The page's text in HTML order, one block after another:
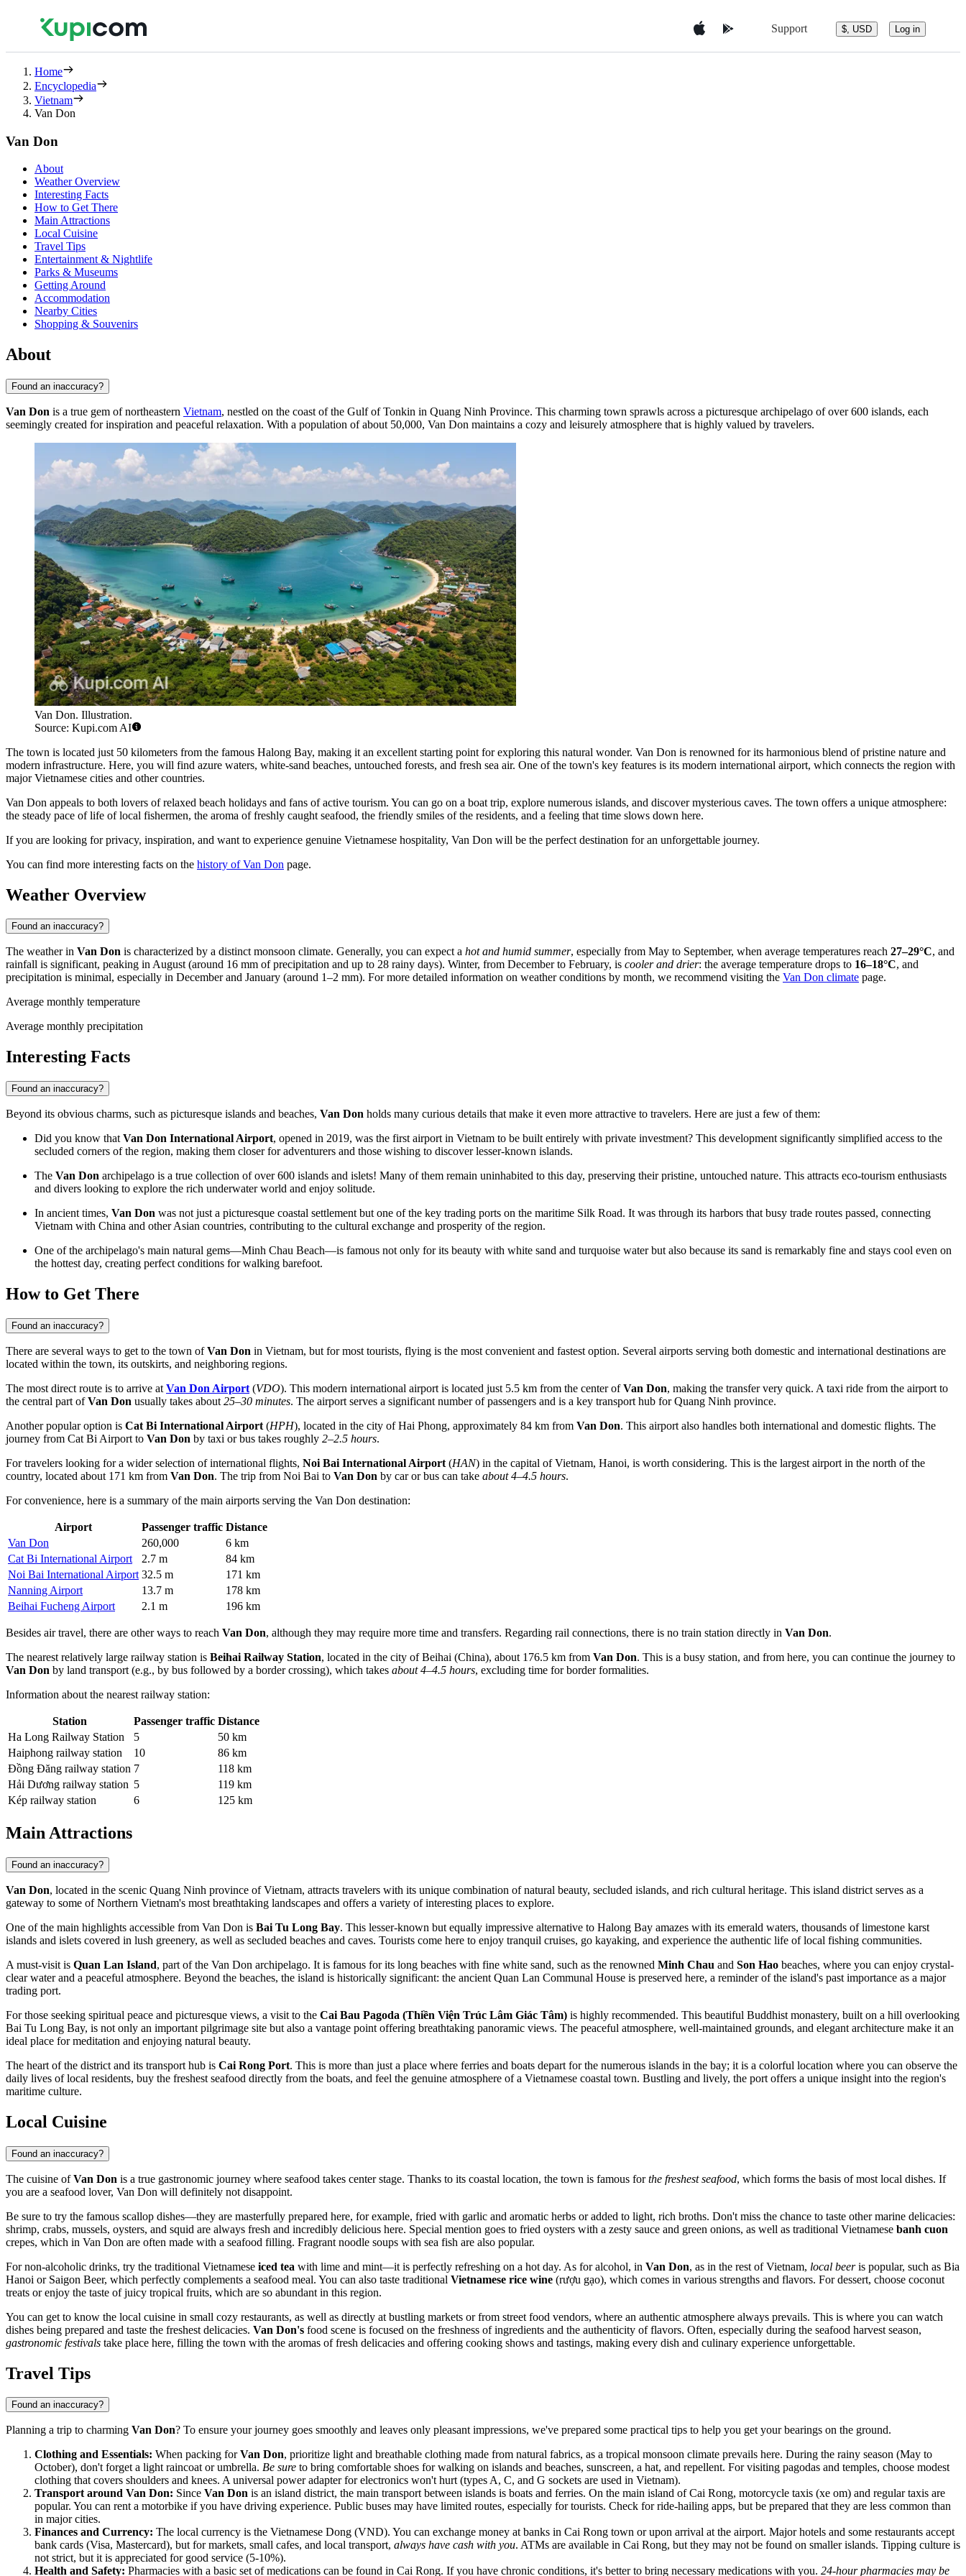
Support $, USD Log in
Home
Encyclopedia
Vietnam
Van Don
Van Don
About
Weather Overview
Interesting Facts
How to Get There
Main Attractions
Local Cuisine
Travel Tips
Entertainment & Nightlife
Parks & Museums
Getting Around
Accommodation
Nearby Cities
Shopping & Souvenirs
About
Found an inaccuracy?
Van Don is a true gem of northeastern Vietnam, nestled on the coast of the Gulf of Tonkin in Quang Ninh Province. This charming town sprawls across a picturesque archipelago of over 600 islands, each
seemingly created for inspiration and peaceful relaxation. With a population of about 50,000, Van Don maintains a cozy and leisurely atmosphere that is highly valued by travelers.
Van Don. Illustration.
Source: Kupi.com AI
The town is located just 50 kilometers from the famous Halong Bay, making it an excellent starting point for exploring this natural wonder. Van Don is renowned for its harmonious blend of pristine nature and
modern infrastructure. Here, you will find azure waters, white-sand beaches, untouched forests, and fresh sea air. One of the town's key features is its modern international airport, which connects the region with
major Vietnamese cities and other countries.
Van Don appeals to both lovers of relaxed beach holidays and fans of active tourism. You can go on a boat trip, explore numerous islands, and discover mysterious caves. The town offers a unique atmosphere:
the steady pace of life of local fishermen, the aroma of freshly caught seafood, the friendly smiles of the residents, and a feeling that time slows down here.
If you are looking for privacy, inspiration, and want to experience genuine Vietnamese hospitality, Van Don will be the perfect destination for an unforgettable journey.
You can find more interesting facts on the history of Van Don page.
Weather Overview
Found an inaccuracy?
The weather in Van Don is characterized by a distinct monsoon climate. Generally, you can expect a hot and humid summer, especially from May to September, when average temperatures reach 27–29°C, and
rainfall is significant, peaking in August (around 16 mm of precipitation and up to 28 rainy days). Winter, from December to February, is cooler and drier: the average temperature drops to 16–18°C, and
precipitation is minimal, especially in December and January (around 1–2 mm). For more detailed information on weather conditions by month, we recommend visiting the Van Don climate page.
Average monthly temperature
Average monthly precipitation
Interesting Facts
Found an inaccuracy?
Beyond its obvious charms, such as picturesque islands and beaches, Van Don holds many curious details that make it even more attractive to travelers. Here are just a few of them:
Did you know that Van Don International Airport, opened in 2019, was the first airport in Vietnam to be built entirely with private investment? This development significantly simplified access to the
secluded corners of the region, making them closer for adventurers and those wishing to discover lesser-known islands.
The Van Don archipelago is a true collection of over 600 islands and islets! Many of them remain uninhabited to this day, preserving their pristine, untouched nature. This attracts eco-tourism enthusiasts
and divers looking to explore the rich underwater world and enjoy solitude.
In ancient times, Van Don was not just a picturesque coastal settlement but one of the key trading ports on the maritime Silk Road. It was through its harbors that busy trade routes passed, connecting
Vietnam with China and other Asian countries, contributing to the cultural exchange and prosperity of the region.
One of the archipelago's main natural gems—Minh Chau Beach—is famous not only for its beauty with white sand and turquoise water but also because its sand is remarkably fine and stays cool even on
the hottest day, creating perfect conditions for walking barefoot.
How to Get There
Found an inaccuracy?
There are several ways to get to the town ofVan Don in Vietnam, but for most tourists, flying is the most convenient and fastest option. Several airports serving both domestic and international destinations are
located within the town, its outskirts, and neighboring regions.
The most direct route is to arrive at Van Don Airport (VDO). This modern international airport is located just 5.5 km from the center ofVan Don, making the transfer very quick. A taxi ride from the airport to
the central part ofVan Don usually takes about 25–30 minutes. The airport serves a significant number of passengers and is a key transport hub for Quang Ninh province.
Another popular option is Cat Bi International Airport (HPH), located in the city of Hai Phong, approximately 84 km from Van Don. This airport also handles both international and domestic flights. The
journey from Cat Bi Airport to Van Don by taxi or bus takes roughly 2–2.5 hours.
For travelers looking for a wider selection of international flights, Noi Bai International Airport (HAN) in the capital of Vietnam, Hanoi, is worth considering. This is the largest airport in the north of the
country, located about 171 km from Van Don. The trip from Noi Bai to Van Don by car or bus can take about 4–4.5 hours.
For convenience, here is a summary of the main airports serving the Van Don destination:
Airport Passenger traffic Distance
Van Don
260,000
6 km
Cat Bi International Airport
2.7 m
84 km
Noi Bai International Airport 32.5 m
171 km
Nanning Airport
13.7 m
178 km
Beihai Fucheng Airport
2.1 m 196 km
Besides air travel, there are other ways to reach Van Don, although they may require more time and transfers. Regarding rail connections, there is no train station directly in Van Don.
The nearest relatively large railway station is Beihai Railway Station, located in the city of Beihai (China), about 176.5 km from Van Don. This is a busy station, and from here, you can continue the journey to
Van Don by land transport (e.g., by bus followed by a border crossing), which takes about 4–4.5 hours, excluding time for border formalities.
Information about the nearest railway station:
Station Passenger traffic Distance
Ha Long Railway Station
5
50 km
Haiphong railway station
10
86 km
Đồng Đăng railway station 7
118 km
Hải Dương railway station 5
119 km
Kép railway station
6 125 km
Main Attractions
Found an inaccuracy?
Van Don, located in the scenic Quang Ninh province of Vietnam, attracts travelers with its unique combination of natural beauty, secluded islands, and rich cultural heritage. This island district serves as a
gateway to some of Northern Vietnam's most breathtaking landscapes and offers a variety of interesting places to explore.
One of the main highlights accessible from Van Don is Bai Tu Long Bay. This lesser-known but equally impressive alternative to Halong Bay amazes with its emerald waters, thousands of limestone karst
islands and islets covered in lush greenery, as well as secluded beaches and caves. Tourists come here to enjoy tranquil cruises, go kayaking, and experience the authentic life of local fishing communities.
A must-visit is Quan Lan Island, part of the Van Don archipelago. It is famous for its long beaches with fine white sand, such as the renowned Minh Chau and Son Hao beaches, where you can enjoy crystal-
clear water and a peaceful atmosphere. Beyond the beaches, the island is historically significant: the ancient Quan Lan Communal House is preserved here, a reminder of the island's past importance as a major
trading port.
For those seeking spiritual peace and picturesque views, a visit to the Cai Bau Pagoda (Thiền Viện Trúc Lâm Giác Tâm) is highly recommended. This beautiful Buddhist monastery, built on a hill overlooking
Bai Tu Long Bay, is not only an important pilgrimage site but also a vantage point offering breathtaking panoramic views. The peaceful atmosphere, well-maintained grounds, and elegant architecture make it an
ideal place for meditation and enjoying natural beauty.
The heart of the district and its transport hub is Cai Rong Port. This is more than just a place where ferries and boats depart for the numerous islands in the bay; it is a colorful location where you can observe the
daily lives of local residents, buy the freshest seafood directly from the boats, and feel the genuine atmosphere of a Vietnamese coastal town. Bustling and lively, the port offers a unique insight into the region's
maritime culture.
Local Cuisine
Found an inaccuracy?
The cuisine ofVan Don is a true gastronomic journey where seafood takes center stage. Thanks to its coastal location, the town is famous forthe freshest seafood, which forms the basis of most local dishes. If
you are a seafood lover, Van Don will definitely not disappoint.
Be sure to try the famous scallop dishes—they are masterfully prepared here, for example, fried with garlic and aromatic herbs or added to light, rich broths. Don't miss the chance to taste other marine delicacies:
shrimp, crabs, mussels, oysters, and squid are always fresh and incredibly delicious here. Special mention goes to fried oysters with a zesty sauce and green onions, as well as traditional Vietnamese banh cuon
crepes, which in Van Don are often made with a seafood filling. Fragrant noodle soups with sea fish are also popular.
For non-alcoholic drinks, try the traditional Vietnamese iced tea with lime and mint—it is perfectly refreshing on a hot day. As for alcohol, in Van Don, as in the rest ofVietnam, local beeris popular, such as Bia
Hanoi or Saigon Beer, which perfectly complements a seafood meal. You can also taste traditional Vietnamese rice wine (rượu gạo), which comes in various strengths and flavors. For dessert, choose coconut
treats or enjoy the taste of juicy tropical fruits, which are so abundant in this region.
You can get to know the local cuisine in small cozy restaurants, as well as directly at bustling markets or from street food vendors, where an authentic atmosphere always prevails. This is where you can watch
dishes being prepared and taste the freshest delicacies. Van Don's food scene is focused on the freshness of ingredients and the authenticity of flavors. Often, especially during the seafood harvest season,
gastronomic festivals take place here, filling the town with the aromas of fresh delicacies and offering cooking shows and tastings, making every dish and culinary experience unforgettable.
Travel Tips
Found an inaccuracy?
Planning a trip to charming Van Don? To ensure your journey goes smoothly and leaves only pleasant impressions, we've prepared some practical tips to help you get your bearings on the ground.
Clothing and Essentials: When packing forVan Don, prioritize light and breathable clothing made from natural fabrics, as a tropical monsoon climate prevails here. During the rainy season (May to
October), don't forget a light raincoat or umbrella. Be sure to bring comfortable shoes for walking on islands and beaches, sunscreen, a hat, and repellent. For visiting pagodas and temples, choose modest
clothing that covers shoulders and knees. A universal power adapter for electronics won't hurt (types A, C, and G sockets are used in Vietnam).
Transport around Van Don: Since Van Don is an island district, the main transport between islands is boats and ferries. On the main island of Cai Rong, motorcycle taxis (xe om) and regular taxis are
popular. You can rent a motorbike if you have driving experience. Public buses may have limited routes, especially for tourists. Check for ride-hailing apps, but be prepared that they are less common than
in major cities.
Finances and Currency: The local currency is the Vietnamese Dong (VND). You can exchange money at banks in Cai Rong town or upon arrival at the airport. Major hotels and some restaurants accept
bank cards (Visa, Mastercard), but for markets, small cafes, and local transport, always have cash with you. ATMs are available in Cai Rong, but they may not be found on smaller islands. Tipping culture is
not strict, but it is appreciated for good service (5-10%).
Health and Safety: Pharmacies with a basic set of medications can be found in Cai Rong. If you have chronic conditions, it's better to bring necessary medications with you. 24-hour pharmacies may be